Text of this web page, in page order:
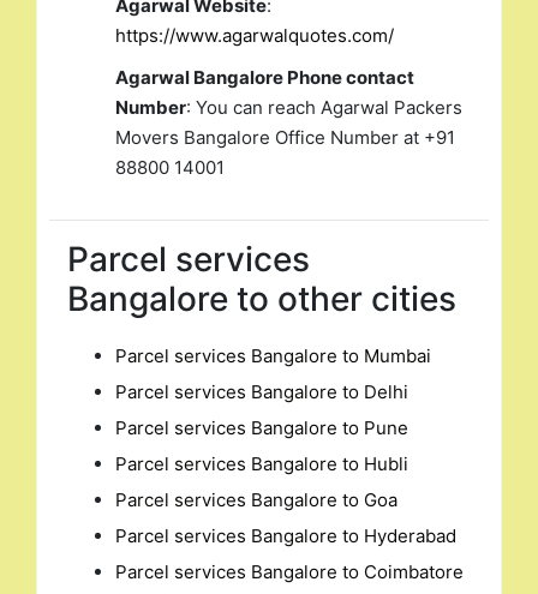
Agarwal Website:
https://www.agarwalquotes.com/
Agarwal Bangalore Phone contact
Number: You can reach Agarwal Packers
Movers Bangalore Office Number at +91
88800 14001
Parcel services
Bangalore to other cities
Parcel services Bangalore to Mumbai
Parcel services Bangalore to Delhi
Parcel services Bangalore to Pune
Parcel services Bangalore to Hubli
Parcel services Bangalore to Goa
Parcel services Bangalore to Hyderabad
Parcel services Bangalore to Coimbatore